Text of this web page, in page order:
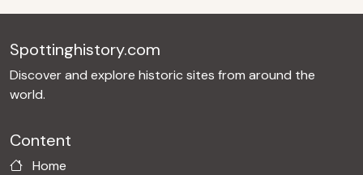
Spottinghistory.com
Discover and explore historic sites from around the
world.
Content
Home